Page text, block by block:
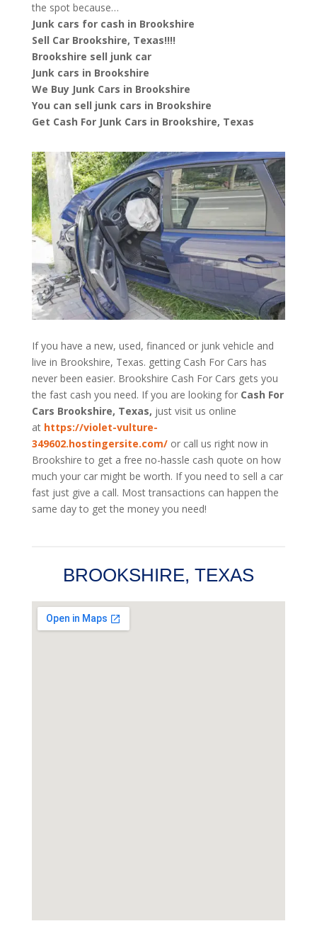
the spot because…
Junk cars for cash in Brookshire
Sell Car Brookshire, Texas!!!!
Brookshire sell junk car
Junk cars in Brookshire
We Buy Junk Cars in Brookshire
You can sell junk cars in Brookshire
Get Cash For Junk Cars in Brookshire, Texas
If you have a new, used, financed or junk vehicle and
live in Brookshire, Texas. getting Cash For Cars has
never been easier. Brookshire Cash For Cars gets you
the fast cash you need. If you are looking for Cash For
Cars Brookshire, Texas, just visit us online
at https://violet-vulture-
349602.hostingersite.com/ or call us right now in
Brookshire to get a free no-hassle cash quote on how
much your car might be worth. If you need to sell a car
fast just give a call. Most transactions can happen the
same day to get the money you need!
BROOKSHIRE, TEXAS